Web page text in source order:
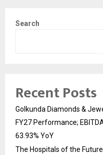
Search
Recent Posts
Golkunda Diamonds &
FY27 Performance;
63.93% YoY
The Hospitals of the